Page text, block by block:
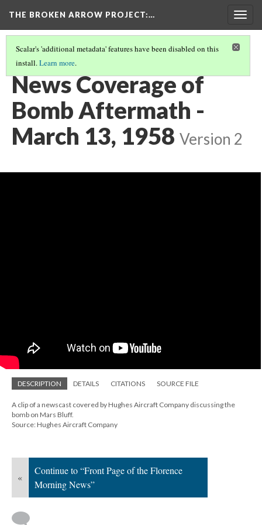
THE BROKEN ARROW PROJECT:…
Scalar's 'additional metadata' features have been disabled on this
install.Learn more.
MARCH 11, 1958 - FLORENCE, SOUTH CAROLINA
News Coverage of
Bomb Aftermath -
March 13, 1958 Version 2
DESCRIPTION DETAILS CITATIONS SOURCE FILE
A clip of a newscast covered by Hughes Aircraft Company discussing the
bomb on Mars Bluff.
Source: Hughes Aircraft Company
«
Continue to “Front Page of the Florence
Morning News”